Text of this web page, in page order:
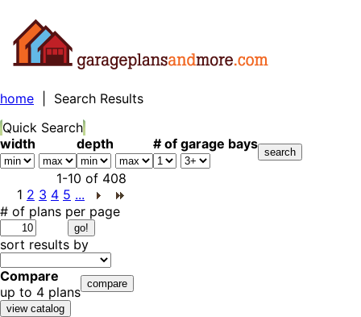
home | Search Results
Quick Search
width
depth # of garage bays
1-10 of 408
1 2 3 4 5 ...
# of plans per page
sort results by
Compare
up to 4 plans